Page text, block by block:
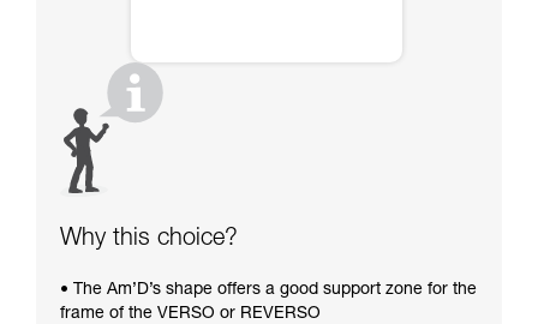
Why this choice?
• The Am’D’s shape offers a good support zone for the
frame of the VERSO or REVERSO